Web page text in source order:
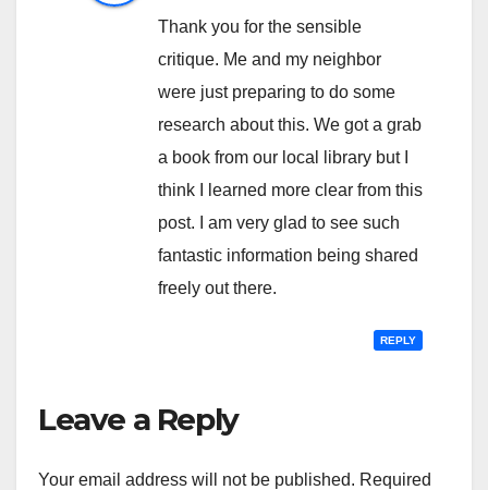
Thank you for the sensible
critique. Me and my neighbor
were just preparing to do some
research about this. We got a grab
a book from our local library but I
think I learned more clear from this
post. I am very glad to see such
fantastic information being shared
freely out there.
REPLY
Leave a Reply
Your email address will not be published. Required